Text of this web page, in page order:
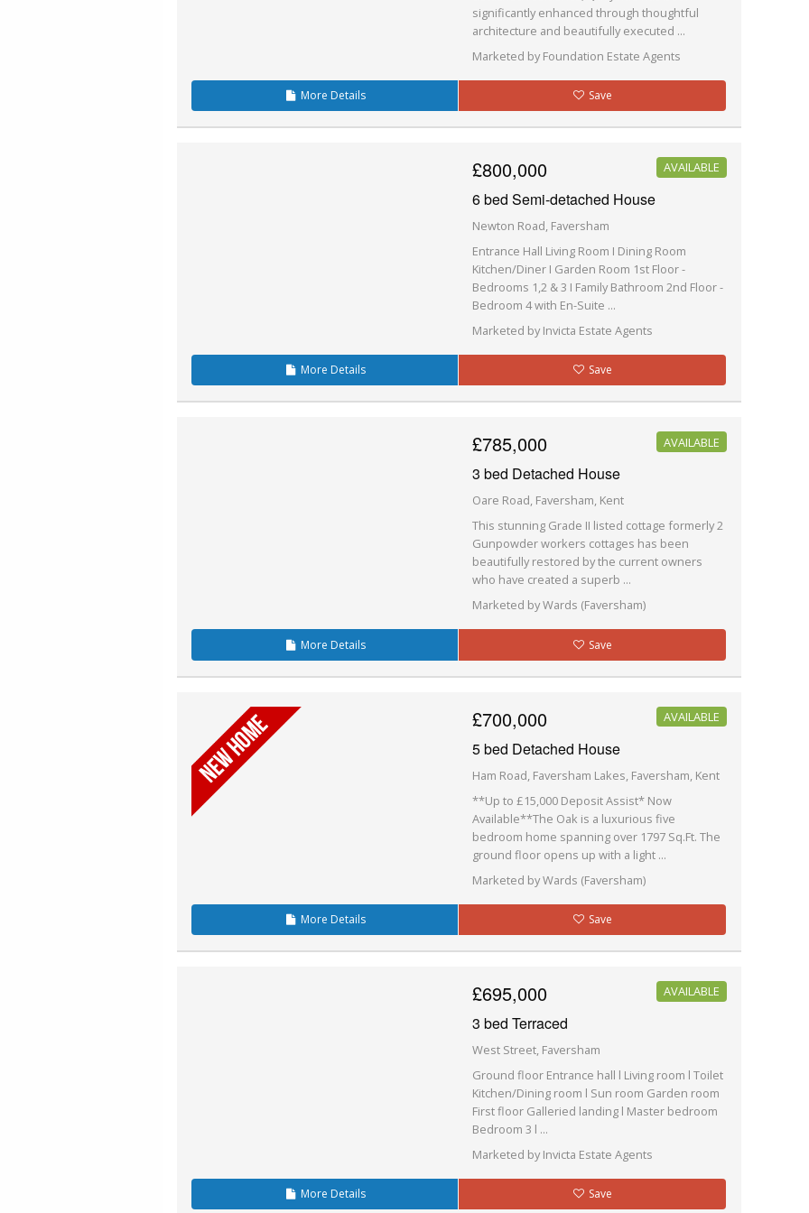
significantly enhanced through thoughtful
architecture and beautifully executed ...
Marketed by Foundation Estate Agents
More Details Save
£800,000 AVAILABLE
6 bed Semi-detached House
Newton Road, Faversham
Entrance Hall Living Room I Dining Room
Kitchen/Diner I Garden Room 1st Floor -
Bedrooms 1,2 & 3 I Family Bathroom 2nd Floor -
Bedroom 4 with En-Suite ...
Marketed by Invicta Estate Agents
More Details Save
£785,000 AVAILABLE
3 bed Detached House
Oare Road, Faversham, Kent
This stunning Grade II listed cottage formerly 2
Gunpowder workers cottages has been
beautifully restored by the current owners
who have created a superb ...
Marketed by Wards (Faversham)
More Details Save
£700,000 AVAILABLE
5 bed Detached House
Ham Road, Faversham Lakes, Faversham, Kent
**Up to £15,000 Deposit Assist* Now
Available**The Oak is a luxurious five
bedroom home spanning over 1797 Sq.Ft. The
ground floor opens up with a light ...
Marketed by Wards (Faversham)
More Details Save
£695,000 AVAILABLE
3 bed Terraced
West Street, Faversham
Ground floor Entrance hall l Living room l Toilet
Kitchen/Dining room l Sun room Garden room
First floor Galleried landing l Master bedroom
Bedroom 3 l ...
Marketed by Invicta Estate Agents
More Details Save